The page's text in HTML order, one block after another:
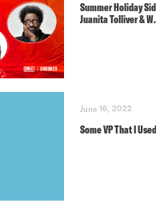
Summer Holiday
Juanita Tolliver &
June 16, 2022
Some VP That I